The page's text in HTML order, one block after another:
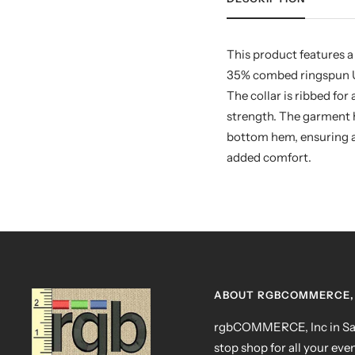
This product features
35% combed ringspun
The collar is ribbed for
strength. The garment
bottom hem, ensuring
added comfort.
ABOUT
rgbCOMMERCE, Inc in
stop shop for all your